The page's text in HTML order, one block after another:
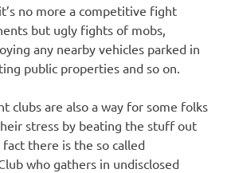
no more a competitive fight
but ugly fights of mobs,
any nearby vehicles parked in
public properties and so on.
clubs are also a way for some folks
stress by beating the stuff out
there is the so called
who gathers in undisclosed